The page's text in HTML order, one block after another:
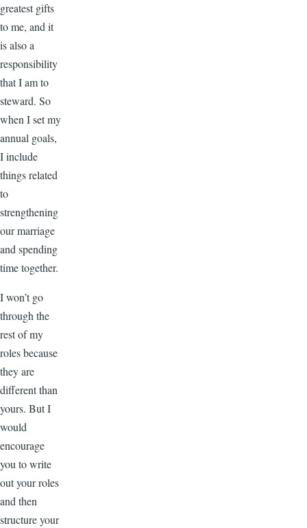
greatest gifts
to me, and it
is also a
responsibility
that I am to
steward. So
when I set my
annual goals,
I include
things related
to
strengthening
our marriage
and spending
time together.
I won’t go
through the
rest of my
roles because
they are
different than
yours. But I
would
encourage
you to write
out your roles
and then
structure your